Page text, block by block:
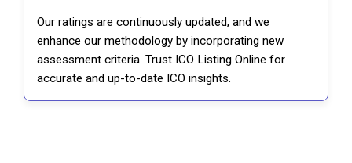
Our ratings are continuously updated, and we
enhance our methodology by incorporating new
assessment criteria. Trust ICO Listing Online for
accurate and up-to-date ICO insights.